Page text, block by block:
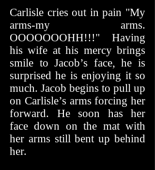
Carlisle cries out in pain "My
arms-my arms.
OOOOOOOHH!!!" Having
his wife at his mercy brings
smile to Jacob’s face, he is
surprised he is enjoying it so
much. Jacob begins to pull up
on Carlisle’s arms forcing her
forward. He soon has her
face down on the mat with
her arms still bent up behind
her.